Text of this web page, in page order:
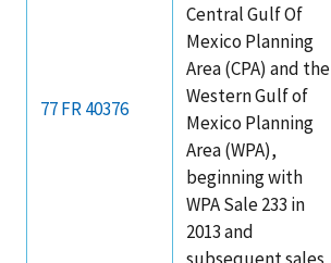
77 FR 40376
Central Gulf Of
Mexico Planning
Area (CPA) and the
Western Gulf of
Mexico Planning
Area (WPA),
beginning with
WPA Sale 233 in
2013 and